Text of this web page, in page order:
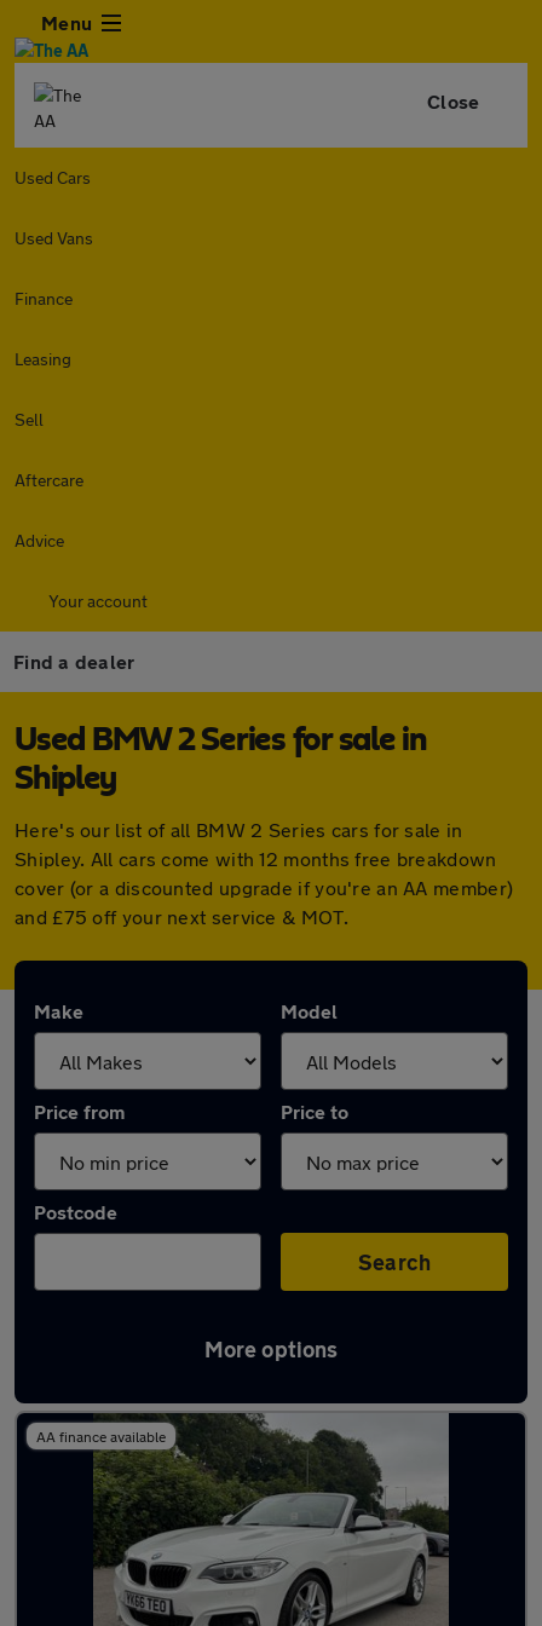
Menu
Close
Used Cars
Used Vans
Finance
Leasing
Sell
Aftercare
Advice
Your account
Find a dealer
Used BMW 2 Series for sale in
Shipley
Here's our list of all BMW 2 Series cars for sale in
Shipley. All cars come with 12 months free breakdown
cover (or a discounted upgrade if you're an AA member)
and £75 off your next service & MOT.
Make Model
Price from Price to
Postcode
Search
More options
Latest used BMW 2 Series in Shipley
AA finance available